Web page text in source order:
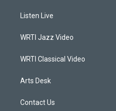
a
g
a
Listen Live
WRTI Jazz Video
WRTI Classical Video
Arts Desk
Contact Us